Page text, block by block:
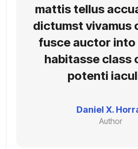
mattis tellus
dictumst vivamus
fusce auctor
habitasse class
potenti
Daniel X.
Author